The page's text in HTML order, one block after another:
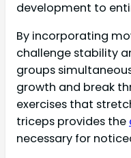
development to
By incorporating
challenge stability
groups
growth and break
exercises that
triceps provides the
necessary for